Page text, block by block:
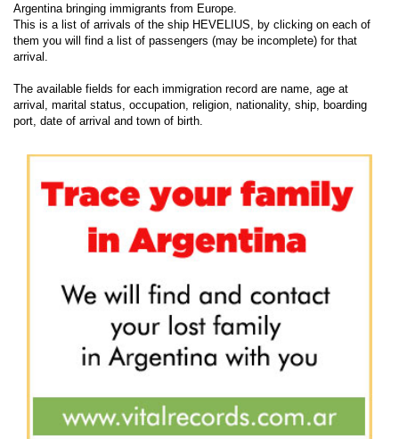
Argentina bringing immigrants from Europe.
This is a list of arrivals of the ship HEVELIUS, by clicking on each of
them you will find a list of passengers (may be incomplete) for that
arrival.
The available fields for each immigration record are name, age at
arrival, marital status, occupation, religion, nationality, ship, boarding
port, date of arrival and town of birth.